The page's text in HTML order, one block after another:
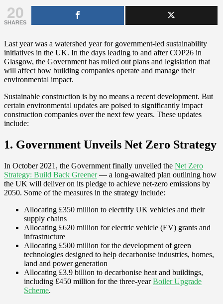
20
SHARES
Last year was a watershed year for government-led sustainability
initiatives in the UK. In the days leading to and after COP26 in
Glasgow, the Government has rolled out plans and legislation that
will affect how building companies operate and manage their
environmental impact.
Sustainable construction is by no means a recent development. But
certain environmental updates are poised to significantly impact
construction companies over the next few years. These updates
include:
1. Government Unveils Net Zero Strategy
In October 2021, the Government finally unveiled the Net Zero
Strategy: Build Back Greener— a long-awaited plan outlining how
the UK will deliver on its pledge to achieve net-zero emissions by
2050. Some of the measures in the strategy include:
Allocating £350 million to electrify UK vehicles and their
supply chains
Allocating £620 million for electric vehicle (EV) grants and
infrastructure
Allocating £500 million for the development of green
technologies designed to help decarbonise industries, homes,
land and power generation
Allocating £3.9 billion to decarbonise heat and buildings,
including £450 million for the three-yearBoiler Upgrade
Scheme.